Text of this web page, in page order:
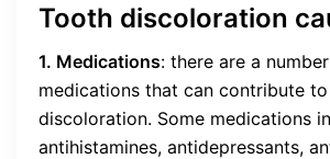
Tooth discoloration
1. Medications: there are a
medications that can contribute
discoloration. Some medications
antihistamines, antidepressants,